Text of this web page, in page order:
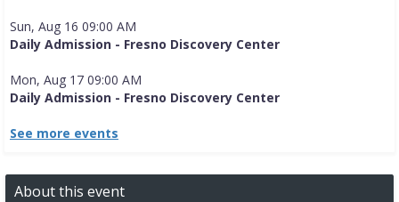
Sun, Aug 16 09:00 AM
Daily Admission - Fresno Discovery Center
Mon, Aug 17 09:00 AM
Daily Admission - Fresno Discovery Center
See more events
About this event